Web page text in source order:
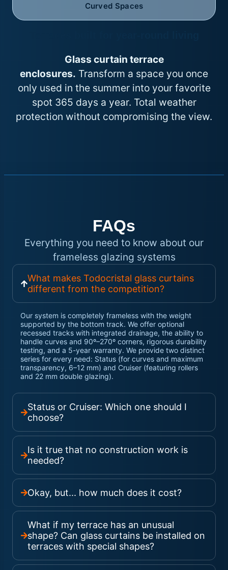
Curved Spaces
Glass curtain terrace
enclosures. Transform a space you once
only used in the summer into your favorite
spot 365 days a year. Total weather
protection without compromising the view.
FAQs
Everything you need to know about our
frameless glazing systems
What makes Todocristal glass curtains
different from the competition?
Our system is completely frameless with the weight
supported by the bottom track. We offer optional
recessed tracks with integrated drainage, the ability to
handle curves and 90º–270º corners, rigorous durability
testing, and a 5-year warranty. We provide two distinct
series for every need: Status (for curves and maximum
transparency, 6–12 mm) and Cruiser (featuring rollers
and 22 mm double glazing).
Status or Cruiser: Which one should I
choose?
Is it true that no construction work is
needed?
Okay, but... how much does it cost?
What if my terrace has an unusual
shape? Can glass curtains be installed on
terraces with special shapes?